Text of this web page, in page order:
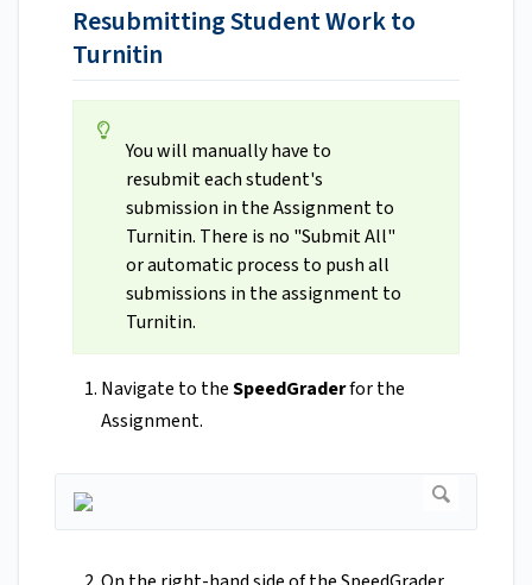
Resubmitting Student Work to
Turnitin
You will manually have to
resubmit each student's
submission in the Assignment to
Turnitin. There is no "Submit All"
or automatic process to push all
submissions in the assignment to
Turnitin.
Navigate to theSpeedGraderfor the
Assignment.